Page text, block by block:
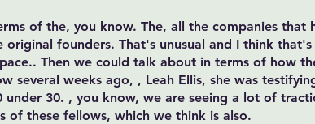
of the, you know. The, all the companies
founders. That's unusual and I think
Then we could talk about in terms of how
several weeks ago, , Leah Ellis, she was
under 30. , you know, we are seeing a lot of
of these fellows, which we think is also.